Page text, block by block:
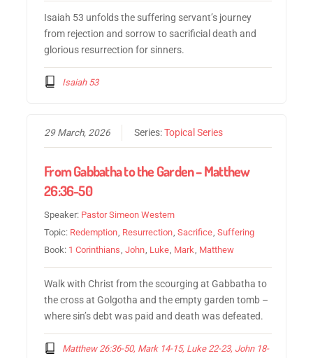
Isaiah 53 unfolds the suffering servant’s journey
from rejection and sorrow to sacrificial death and
glorious resurrection for sinners.
Isaiah 53
29 March, 2026 Series:Topical Series
From Gabbatha to the Garden – Matthew
26:36-50
Speaker: Pastor Simeon Western
Topic: Redemption, Resurrection,Sacrifice,Suffering
Book: 1 Corinthians,John, Luke, Mark, Matthew
Walk with Christ from the scourging at Gabbatha to
the cross at Golgotha and the empty garden tomb –
where sin’s debt was paid and death was defeated.
Matthew 26:36-50, Mark 14-15, Luke 22-23, John 18-